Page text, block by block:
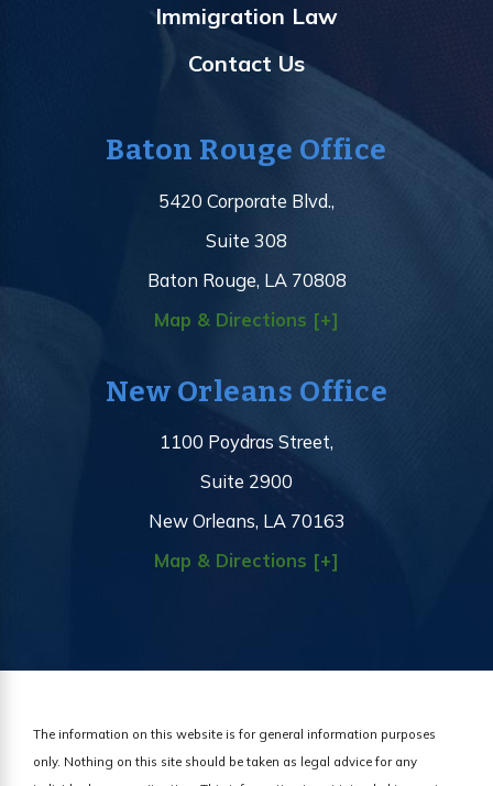
Immigration Law
Contact Us
Baton Rouge Office
5420 Corporate Blvd.,
Suite 308
Baton Rouge, LA 70808
Map & Directions [+]
New Orleans Office
1100 Poydras Street,
Suite 2900
New Orleans, LA 70163
Map & Directions [+]
The information on this website is for general information purposes
only. Nothing on this site should be taken as legal advice for any